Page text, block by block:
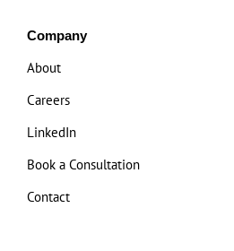
Company
About
Careers
LinkedIn
Book a Consultation
Contact